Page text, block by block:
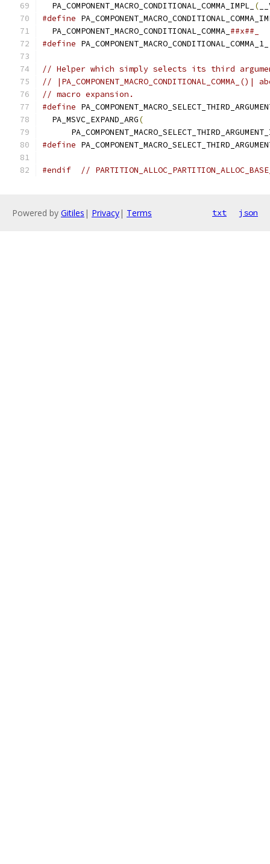
  PA_COMPONENT_MACRO_CONDITIONAL_COMMA_IMPL_
(
#define
  PA_COMPONENT_MACRO_CONDITIONAL_COMMA_
##x##_
#define
// Helper which simply selects its third
//
// macro expansion.
#define
  PA_MSVC_EXPAND_ARG
(
#define
#endif //
Powered by Gitiles | Privacy| Terms txt json